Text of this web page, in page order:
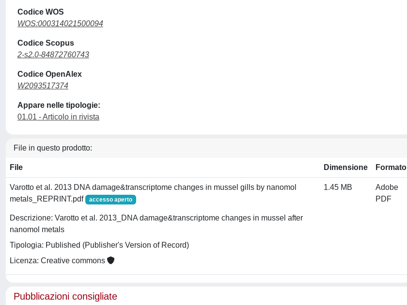
Codice WOS
WOS:000314021500094
Codice Scopus
2-s2.0-84872760743
Codice OpenAlex
W2093517374
Appare nelle tipologie:
01.01 - Articolo in rivista
File in questo prodotto:
File Dimensione Formato
Varotto et al. 2013 DNA damage&transcriptome changes in mussel gills by nanomol
metals_REPRINT.pdf
accesso aperto
Descrizione: Varotto et al. 2013_DNA damage&transcriptome changes in mussel after
nanomol metals
Tipologia: Published (Publisher's Version of Record)
Licenza: Creative commons
1.45 MB
Adobe
PDF
Pubblicazioni consigliate